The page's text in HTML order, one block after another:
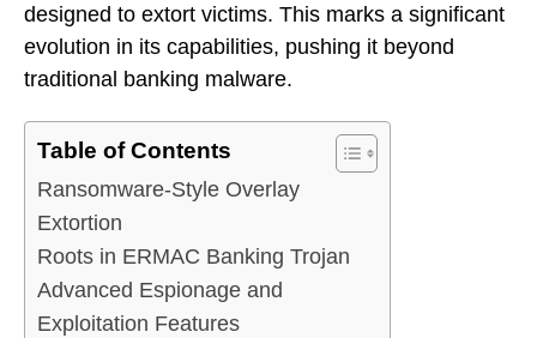
designed to extort victims. This marks a significant
evolution in its capabilities, pushing it beyond
traditional banking malware.
Table of Contents
Ransomware-Style Overlay
Extortion
Roots in ERMAC Banking Trojan
Advanced Espionage and
Exploitation Features